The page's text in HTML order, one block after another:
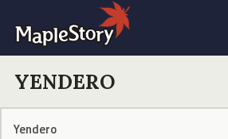
YENDERO
Yendero